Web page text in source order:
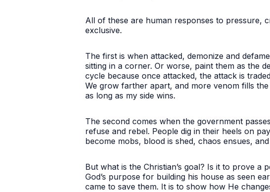
All of these are human responses to pressure,
exclusive.
The first is when attacked, demonize and
sitting in a corner. Or worse, paint them as the
cycle because once attacked, the attack is
We grow farther apart, and more venom fills
as long as my side wins.
The second comes when the government
refuse and rebel. People dig in their heels on
become mobs, blood is shed, chaos ensues,
But what is the Christian’s goal? Is it to prove
God’s purpose for building his house as seen
came to save them. It is to show how He